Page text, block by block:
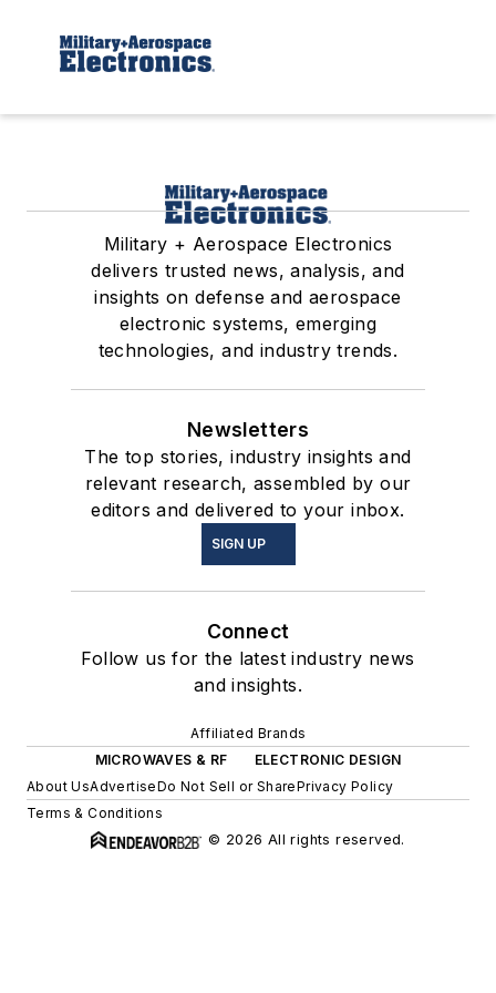
Military + Aerospace Electronics
delivers trusted news, analysis, and
insights on defense and aerospace
electronic systems, emerging
technologies, and industry trends.
Newsletters
The top stories, industry insights and
relevant research, assembled by our
editors and delivered to your inbox.
SIGN UP
Connect
Follow us for the latest industry news
and insights.
Affiliated Brands
MICROWAVES & RF
ELECTRONIC DESIGN
About UsAdvertiseDo Not Sell or SharePrivacy Policy
Terms & Conditions
© 2026 All rights reserved.